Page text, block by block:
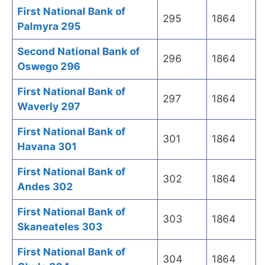
First National Bank of
Palmyra 295
295 1864
Second National Bank of
Oswego 296
296 1864
First National Bank of
Waverly 297
297 1864
First National Bank of
Havana 301
301 1864
First National Bank of
Andes 302
302 1864
First National Bank of
Skaneateles 303
303 1864
First National Bank of
304 1864